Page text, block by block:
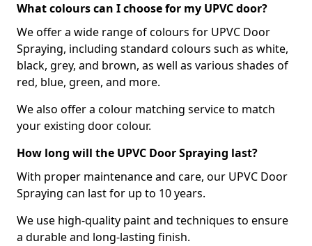
What colours can I choose for my UPVC door?
We offer a wide range of colours for UPVC Door
Spraying, including standard colours such as white,
black, grey, and brown, as well as various shades of
red, blue, green, and more.
We also offer a colour matching service to match
your existing door colour.
How long will the UPVC Door Spraying last?
With proper maintenance and care, our UPVC Door
Spraying can last for up to 10 years.
We use high-quality paint and techniques to ensure
a durable and long-lasting finish.